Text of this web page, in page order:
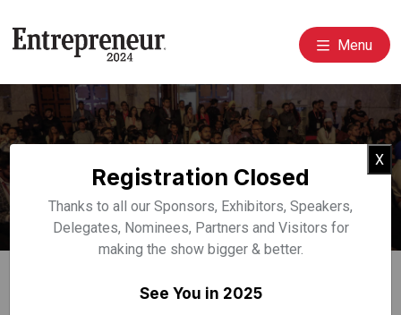
Menu
Event Speakers
Home Speakers
X
Registration Closed
Thanks to all our Sponsors, Exhibitors, Speakers,
Delegates, Nominees, Partners and Visitors for
making the show bigger & better.
See You in 2025